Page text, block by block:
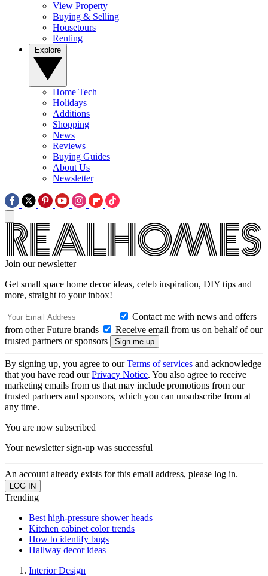
View Property
Buying & Selling
Housetours
Renting
Home Tech
Holidays
Additions
Shopping
News
Reviews
Buying Guides
About Us
Newsletter
Join our newsletter
Get small space home decor ideas, celeb inspiration, DIY tips and
more, straight to your inbox!
Contact me with news and offers
from other Future brands
Receive email from us on behalf of our
trusted partners or sponsors
By signing up, you agree to ourTerms of services and acknowledge
that you have read ourPrivacy Notice. You also agree to receive
marketing emails from us that may include promotions from our
trusted partners and sponsors, which you can unsubscribe from at
any time.
You are now subscribed
Your newsletter sign-up was successful
An account already exists for this email address, please log in.
Trending
Best high-pressure shower heads
Kitchen cabinet color trends
How to identify bugs
Hallway decor ideas
Interior Design